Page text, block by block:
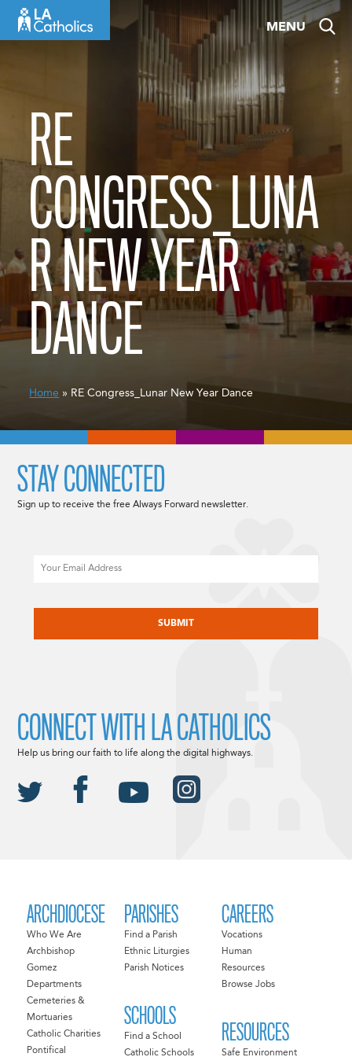
MENU
RE
CONGRESS_LUNA
R NEW YEAR
DANCE
Home » RE Congress_Lunar New Year Dance
ARCHDIOCESE
Who We Are
Archbishop
Gomez
Departments
Cemeteries &
Mortuaries
Catholic Charities
Pontifical
PARISHES
Find a Parish
Ethnic Liturgies
Parish Notices
SCHOOLS
Find a School
Catholic Schools
CAREERS
Vocations
Human
Resources
Browse Jobs
RESOURCES
Safe Environment
STAY CONNECTED
Sign up to receive the free Always Forward newsletter.
CONNECT WITH LA CATHOLICS
Help us bring our faith to life along the digital highways.